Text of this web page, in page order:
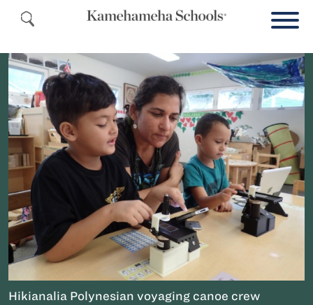
Hikianalia Polynesian voyaging canoe crew